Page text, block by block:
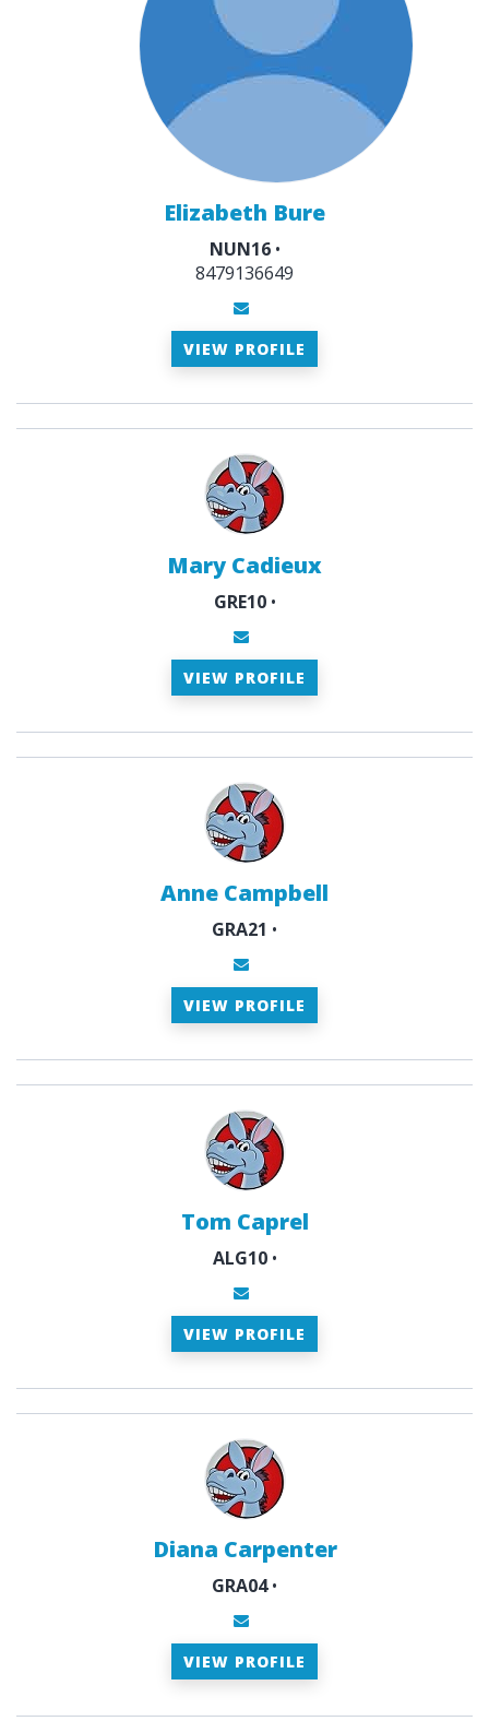
Elizabeth Bure
NUN16•
8479136649
VIEW PROFILE
Mary Cadieux
GRE10•
VIEW PROFILE
Anne Campbell
GRA21 •
VIEW PROFILE
Tom Caprel
ALG10•
VIEW PROFILE
Diana Carpenter
GRA04•
VIEW PROFILE